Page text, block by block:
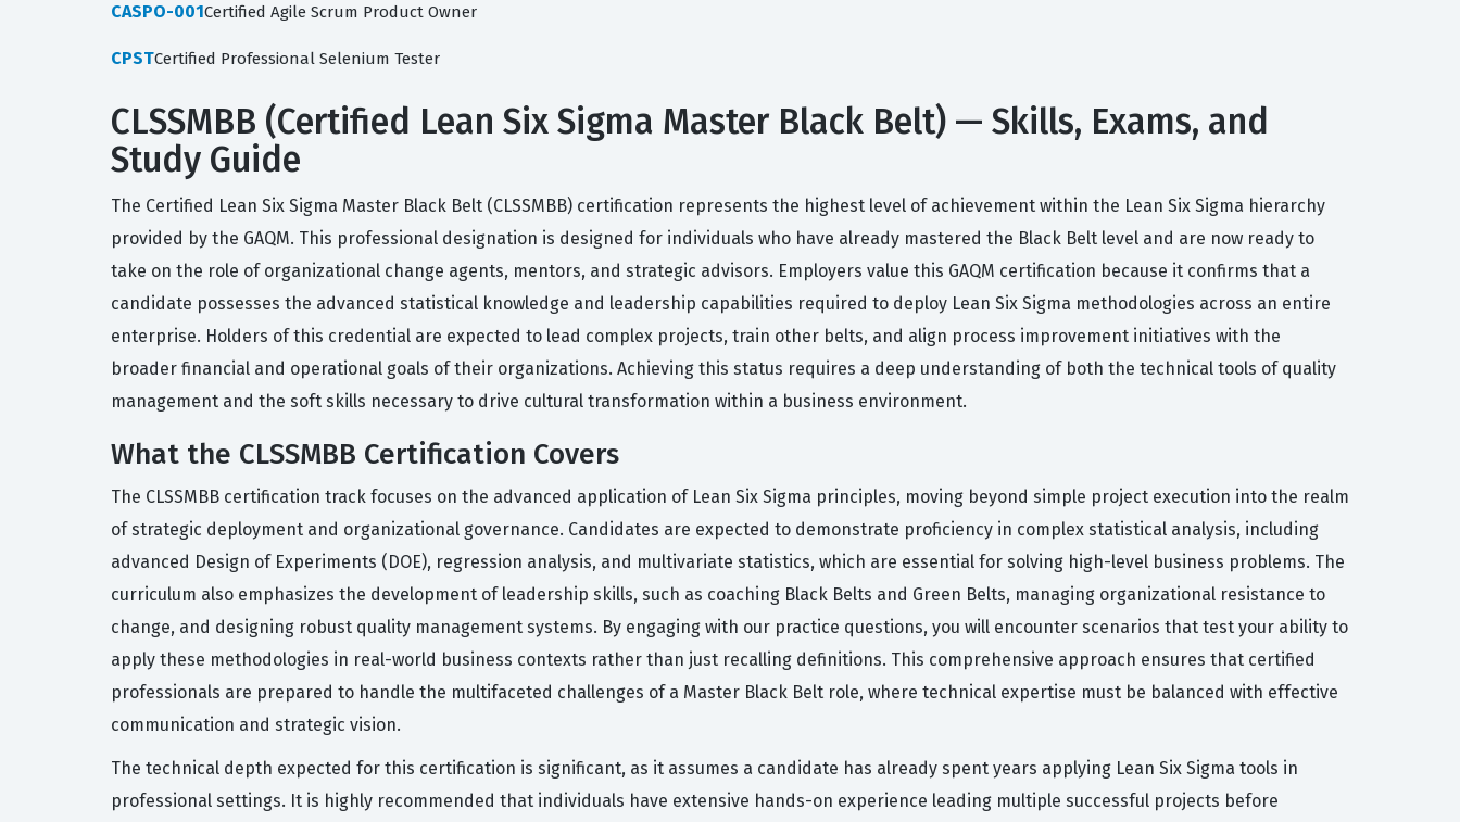
CASPO-001Certified Agile Scrum Product Owner
CPSTCertified Professional Selenium Tester
CLSSMBB (Certified Lean Six Sigma Master Black Belt) — Skills, Exams, and
Study Guide
The Certified Lean Six Sigma Master Black Belt (CLSSMBB) certification represents the highest level of achievement within the Lean Six Sigma hierarchy
provided by the GAQM. This professional designation is designed for individuals who have already mastered the Black Belt level and are now ready to
take on the role of organizational change agents, mentors, and strategic advisors. Employers value this GAQM certification because it confirms that a
candidate possesses the advanced statistical knowledge and leadership capabilities required to deploy Lean Six Sigma methodologies across an entire
enterprise. Holders of this credential are expected to lead complex projects, train other belts, and align process improvement initiatives with the
broader financial and operational goals of their organizations. Achieving this status requires a deep understanding of both the technical tools of quality
management and the soft skills necessary to drive cultural transformation within a business environment.
What the CLSSMBB Certification Covers
The CLSSMBB certification track focuses on the advanced application of Lean Six Sigma principles, moving beyond simple project execution into the realm
of strategic deployment and organizational governance. Candidates are expected to demonstrate proficiency in complex statistical analysis, including
advanced Design of Experiments (DOE), regression analysis, and multivariate statistics, which are essential for solving high-level business problems. The
curriculum also emphasizes the development of leadership skills, such as coaching Black Belts and Green Belts, managing organizational resistance to
change, and designing robust quality management systems. By engaging with our practice questions, you will encounter scenarios that test your ability to
apply these methodologies in real-world business contexts rather than just recalling definitions. This comprehensive approach ensures that certified
professionals are prepared to handle the multifaceted challenges of a Master Black Belt role, where technical expertise must be balanced with effective
communication and strategic vision.
The technical depth expected for this certification is significant, as it assumes a candidate has already spent years applying Lean Six Sigma tools in
professional settings. It is highly recommended that individuals have extensive hands-on experience leading multiple successful projects before